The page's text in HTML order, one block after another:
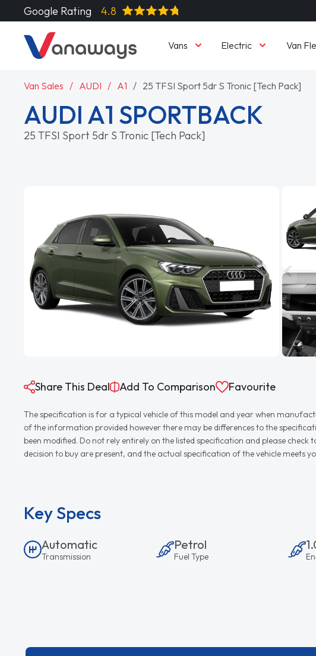
Google Rating 4.8
Vans Electric Van
Van Sales AUDI A1 25 TFSI Sport 5dr S Tronic [Tech Pack]
AUDI A1 SPORTBACK
25 TFSI Sport 5dr S Tronic [Tech Pack]
Share This Deal Add To Comparison Favourite
The specification is for a typical vehicle of this model and year when
of the information provided however there may be differences to the
been modified. Do not rely entirely on the listed specification and please
decision to buy are present, and the actual specification of the vehicle meets
Key Specs
Automatic
Transmission
Petrol
Fuel Type